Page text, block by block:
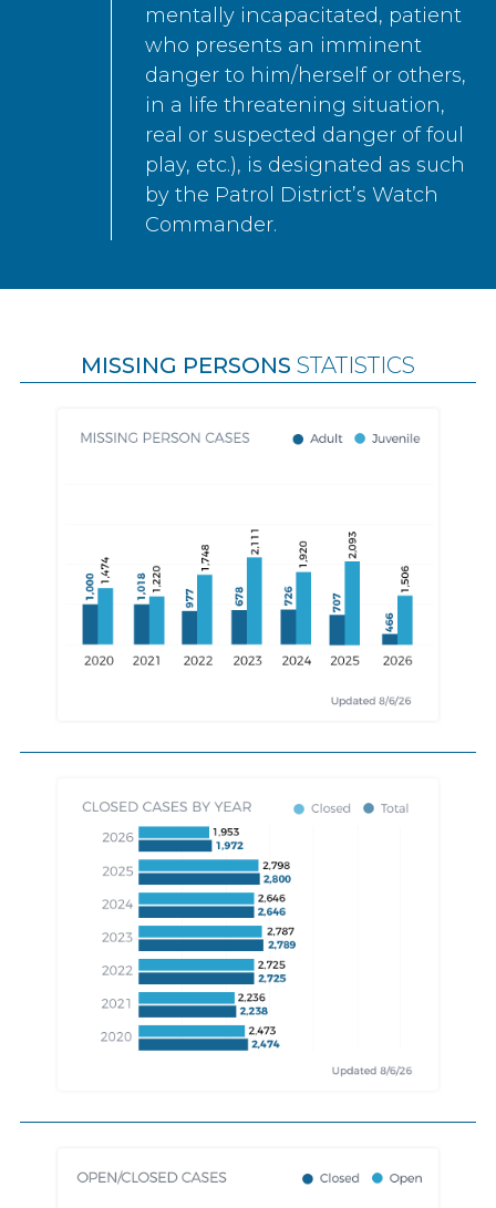
mentally incapacitated, patient
who presents an imminent
danger to him/herself or others,
in a life threatening situation,
real or suspected danger of foul
play, etc.), is designated as such
by the Patrol District’s Watch
Commander.
MISSING PERSONS STATISTICS